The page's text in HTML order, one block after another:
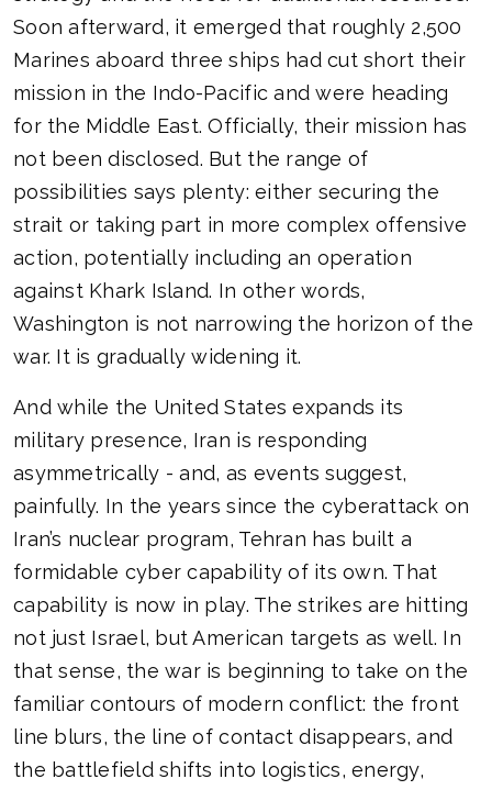
Soon afterward, it emerged that roughly 2,500
Marines aboard three ships had cut short their
mission in the Indo-Pacific and were heading
for the Middle East. Officially, their mission has
not been disclosed. But the range of
possibilities says plenty: either securing the
strait or taking part in more complex offensive
action, potentially including an operation
against Khark Island. In other words,
Washington is not narrowing the horizon of the
war. It is gradually widening it.
And while the United States expands its
military presence, Iran is responding
asymmetrically - and, as events suggest,
painfully. In the years since the cyberattack on
Iran’s nuclear program, Tehran has built a
formidable cyber capability of its own. That
capability is now in play. The strikes are hitting
not just Israel, but American targets as well. In
that sense, the war is beginning to take on the
familiar contours of modern conflict: the front
line blurs, the line of contact disappears, and
the battlefield shifts into logistics, energy,